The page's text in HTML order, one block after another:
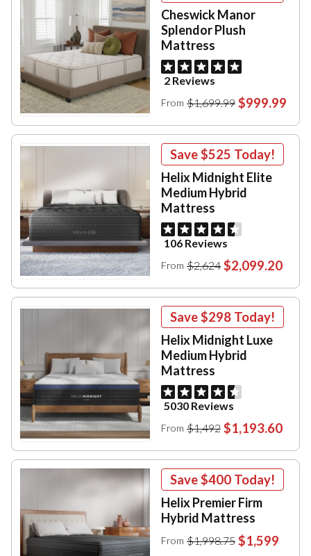
Cheswick Manor
Splendor Plush
Mattress
2 Reviews
From $1,699.99 $999.99
Save$525 Today!
Helix Midnight Elite
Medium Hybrid
Mattress
106 Reviews
From $2,624 $2,099.20
Save$298 Today!
Helix Midnight Luxe
Medium Hybrid
Mattress
5030 Reviews
From $1,492 $1,193.60
Save$400 Today!
Helix Premier Firm
Hybrid Mattress
From $1,998.75 $1,599